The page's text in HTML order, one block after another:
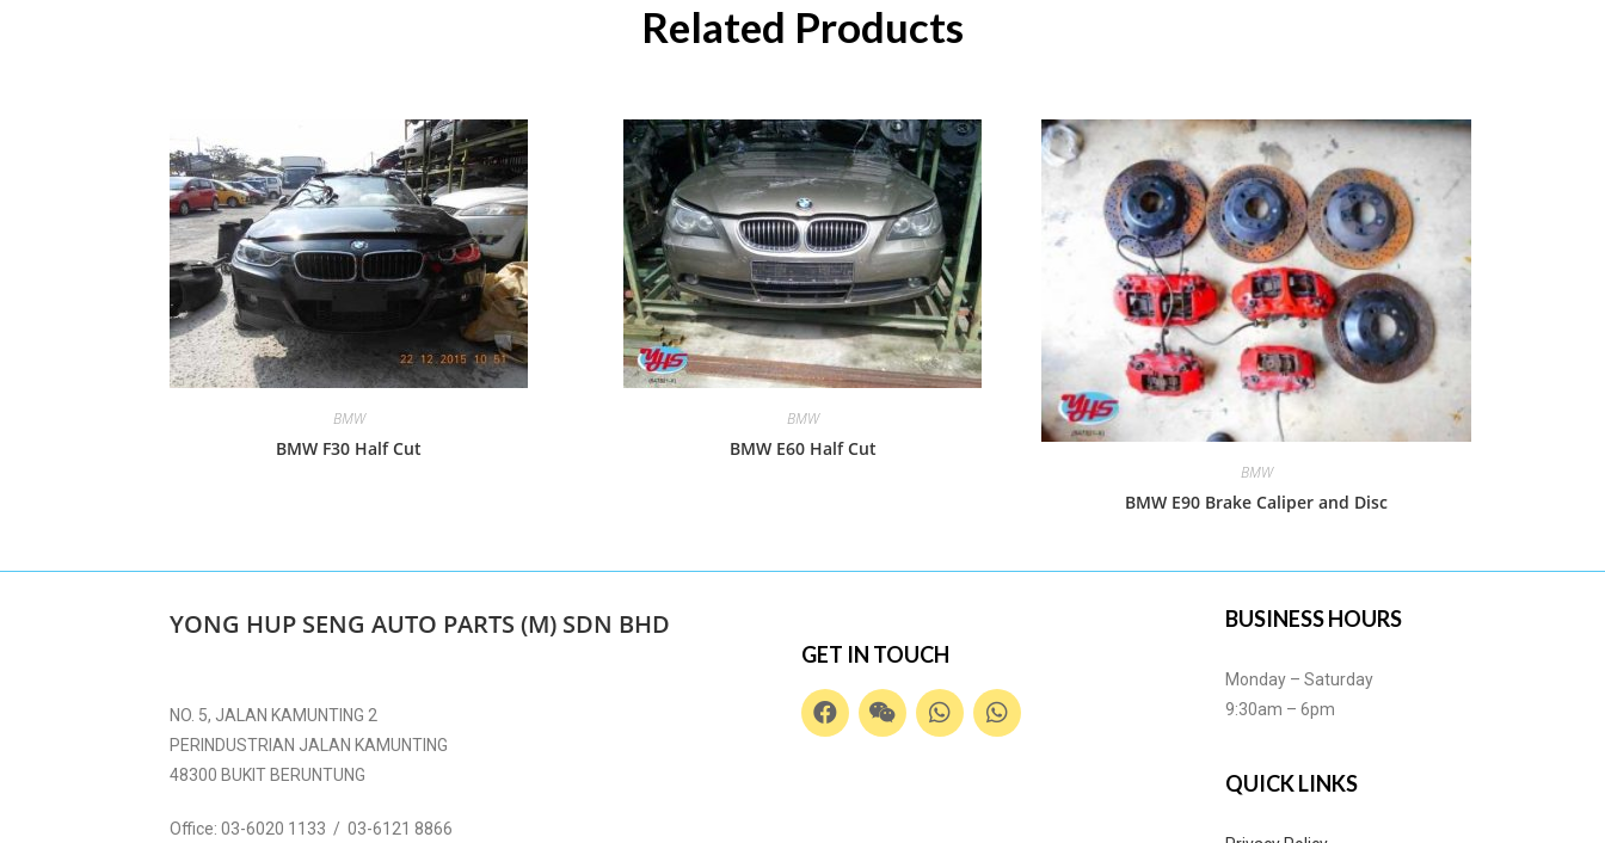
Related Products
BMW
BMW F30 Half Cut
BMW
BMW E60 Half Cut
BMW
BMW E90 Brake Caliper and Disc
YONG HUP SENG AUTO PARTS (M) SDN BHD
NO. 5, JALAN KAMUNTING 2
PERINDUSTRIAN JALAN KAMUNTING
48300 BUKIT BERUNTUNG
Office: 03-6020 1133 / 03-6121 8866
GET IN TOUCH
BUSINESS HOURS
Monday – Saturday
9:30am – 6pm
QUICK LINKS